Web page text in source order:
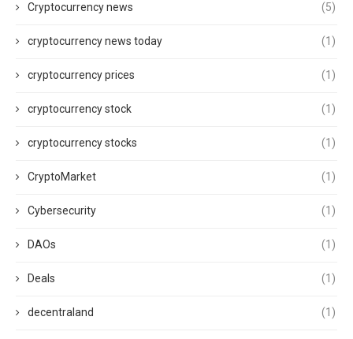
Cryptocurrency news (5)
cryptocurrency news today (1)
cryptocurrency prices (1)
cryptocurrency stock (1)
cryptocurrency stocks (1)
CryptoMarket (1)
Cybersecurity (1)
DAOs (1)
Deals (1)
decentraland (1)